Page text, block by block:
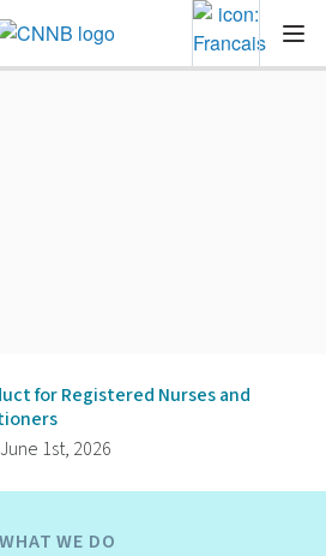
for Registered Nurses and
1st, 2026
WHAT WE DO